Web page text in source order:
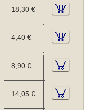
18,30 €
4,40 €
8,90 €
14,05 €